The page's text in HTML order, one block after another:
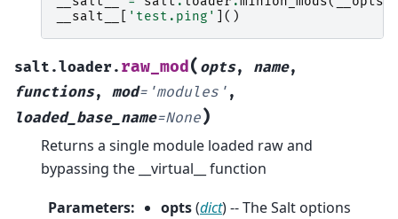
__salt__
'test.ping' ]()
salt.loader. raw_mod ( opts, name,
functions, mod= 'modules' ,
loaded_base_name=None)
Returns a single module loaded raw and
bypassing the __virtual__ function
Parameters: opts(dict) -- The Salt options